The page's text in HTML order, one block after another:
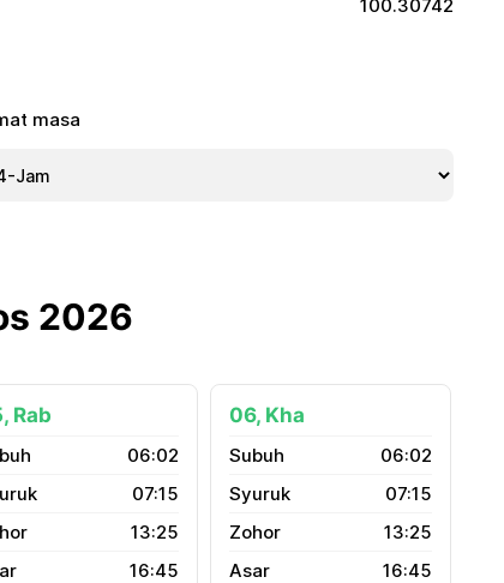
100.30742
masa
2026
Rab
06:02
07:15
13:25
16:45
06, Kha
06:02
07:15
13:25
16:45